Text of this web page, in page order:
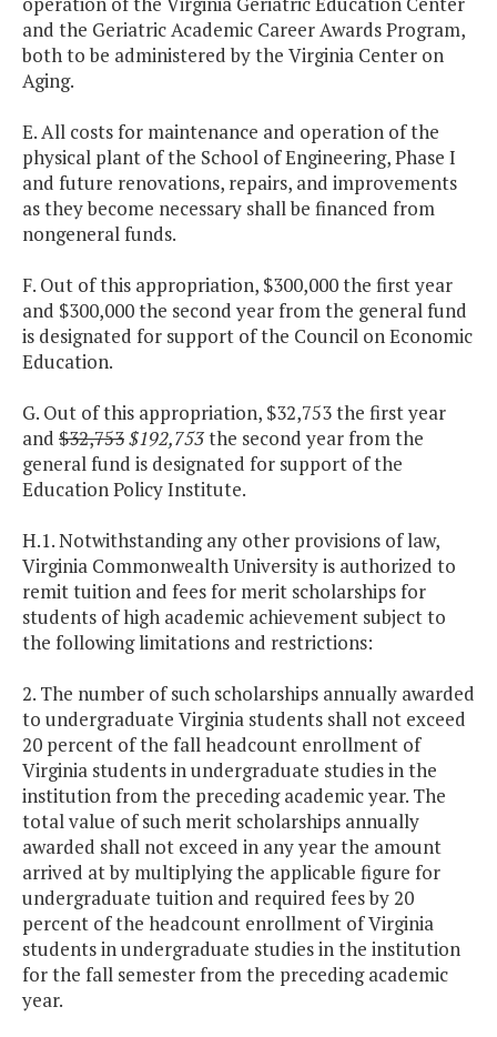
and the Geriatric Academic Career Awards Program,
both to be administered by the Virginia Center on
Aging.
E. All costs for maintenance and operation of the
physical plant of the School of Engineering, Phase I
and future renovations, repairs, and improvements
as they become necessary shall be financed from
nongeneral funds.
F. Out of this appropriation, $300,000 the first year
and $300,000 the second year from the general fund
is designated for support of the Council on Economic
Education.
G. Out of this appropriation, $32,753 the first year
and $32,753$192,753the second year from the
general fund is designated for support of the
Education Policy Institute.
H.1. Notwithstanding any other provisions of law,
Virginia Commonwealth University is authorized to
remit tuition and fees for merit scholarships for
students of high academic achievement subject to
the following limitations and restrictions:
2. The number of such scholarships annually awarded
to undergraduate Virginia students shall not exceed
20 percent of the fall headcount enrollment of
Virginia students in undergraduate studies in the
institution from the preceding academic year. The
total value of such merit scholarships annually
awarded shall not exceed in any year the amount
arrived at by multiplying the applicable figure for
undergraduate tuition and required fees by 20
percent of the headcount enrollment of Virginia
students in undergraduate studies in the institution
for the fall semester from the preceding academic
year.